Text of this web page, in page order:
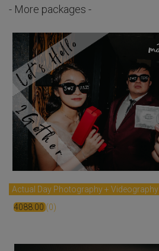
- More packages -
Actual Day Photography + Videography
4088.00(0)